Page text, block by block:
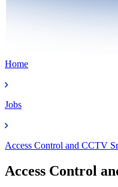
Home
Jobs
Access Control and CCTV
Access Control